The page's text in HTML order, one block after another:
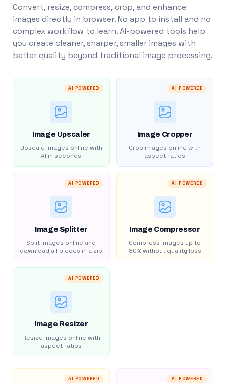
Convert, resize, compress, crop, and enhance
images directly in browser. No app to install and no
complex workflow to learn. AI-powered tools help
you create cleaner, sharper, smaller images with
better quality beyond traditional image processing.
AI POWERED
Image Upscaler
Upscale images online with
AI in seconds
AI POWERED
Image Cropper
Crop images online with
aspect ratios
AI POWERED
Image Splitter
Split images online and
download all pieces in a zip
AI POWERED
Image Compressor
Compress images up to
80% without quality loss
AI POWERED
Image Resizer
Resize images online with
aspect ratios
AI POWERED AI POWERED